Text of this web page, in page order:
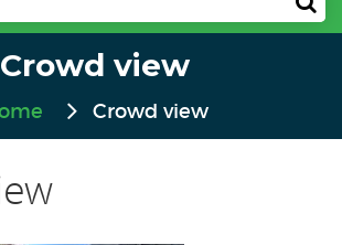
Crowd view
Crowd view